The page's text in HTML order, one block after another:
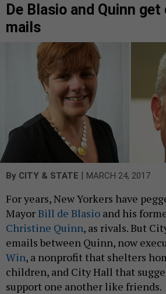
De Blasio and Quinn
mails
By CITY & STATE | MARCH 24, 2017
For years, New Yorkers have
MayorBill de Blasio and his
Christine Quinn, as rivals. But
emails between Quinn, now
Win, a nonprofit that shelters
children, and City Hall that
support one another like friends.